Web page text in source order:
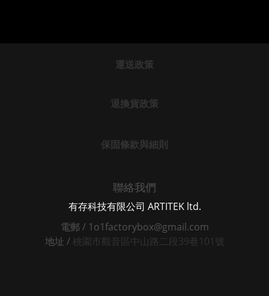
運送政策
退換貨政策
保固條款與細則
聯絡我們
有存科技有限公司 ARTITEK ltd.
電郵 / 1o1factorybox@gmail.com
地址 / 桃園市觀音區中山路二段39巷101號